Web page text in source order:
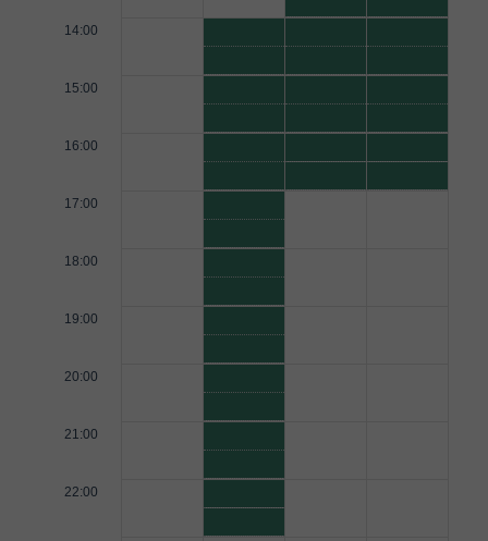
14:00
15:00
16:00
17:00
18:00
19:00
20:00
21:00
22:00